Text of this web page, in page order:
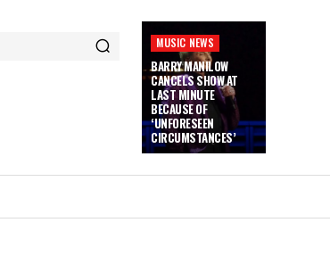
MUSIC NEWS
BARRY MANILOW
CANCELS SHOW AT
LAST MINUTE
BECAUSE OF
‘UNFORESEEN
CIRCUMSTANCES’